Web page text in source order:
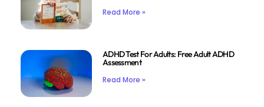
Read More »
ADHD Test For Adults: Free Adult ADHD
Assessment
Read More »